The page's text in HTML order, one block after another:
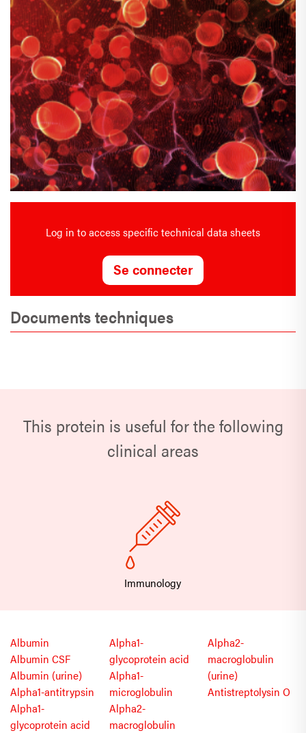
Log in to access specific technical data sheets
Se connecter
Documents techniques
This protein is useful for the following
clinical areas
Immunology
Albumin
Albumin CSF
Albumin (urine)
Alpha1-antitrypsin
Alpha1-
glycoprotein acid
Alpha1-
glycoprotein acid
Alpha1-
microglobulin
Alpha2-
macroglobulin
Alpha2-
macroglobulin
(urine)
Antistreptolysin O